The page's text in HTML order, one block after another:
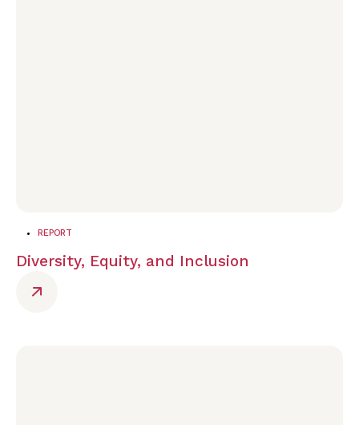
REPORT
Diversity, Equity, and Inclusion